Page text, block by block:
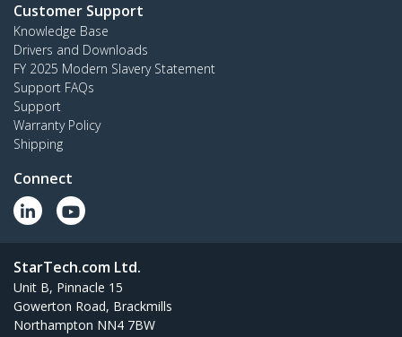
Customer Support
Knowledge Base
Drivers and Downloads
FY 2025 Modern Slavery Statement
Support FAQs
Support
Warranty Policy
Shipping
Connect
StarTech.com Ltd.
Unit B, Pinnacle 15
Gowerton Road, Brackmills
Northampton NN4 7BW